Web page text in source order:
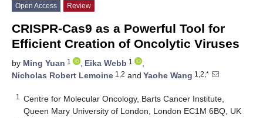
Open Access Review
CRISPR-Cas9 as a Powerful Tool for
Efficient Creation of Oncolytic Viruses
by Ming Yuan 1 , Eika Webb 1
,
Nicholas Robert Lemoine 1,2 and Yaohe Wang 1,2,*
1
Centre for Molecular Oncology, Barts Cancer Institute,
Queen Mary University of London, London EC1M 6BQ, UK